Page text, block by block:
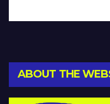
ABOUT THE